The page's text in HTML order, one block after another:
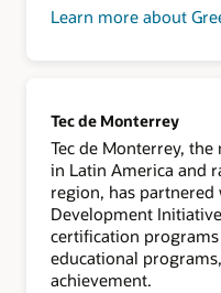
Learn more about
Tec de Monterrey
Tec de Monterrey,
in Latin America and
region, has partnered
Development
certification
educational
achievement.